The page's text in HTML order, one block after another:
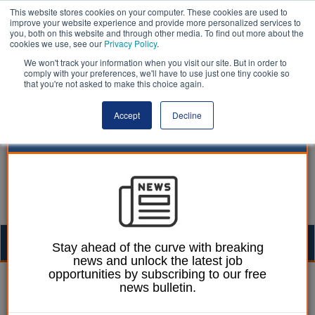
This website stores cookies on your computer. These cookies are used to
improve your website experience and provide more personalized services to
you, both on this website and through other media. To find out more about the
cookies we use, see our Privacy Policy.
We won't track your information when you visit our site. But in order to
comply with your preferences, we'll have to use just one tiny cookie so
that you're not asked to make this choice again.
Accept Decline
Mark Whitehead 08 March 2023
Planning overhaul
Stay ahead of the curve with breaking
news and unlock the latest job
opportunities by subscribing to our free
news bulletin.